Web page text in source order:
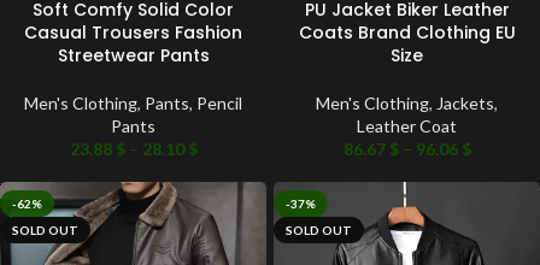
Soft Comfy Solid Color
Casual Trousers Fashion
Streetwear Pants
Men's Clothing, Pants, Pencil
Pants
23.88 $ – 28.10$
PU Jacket Biker Leather
Coats Brand Clothing EU
Size
Men's Clothing, Jackets,
Leather Coat
86.67 $ – 96.06 $
-62%
SOLD OUT
-37%
SOLD OUT